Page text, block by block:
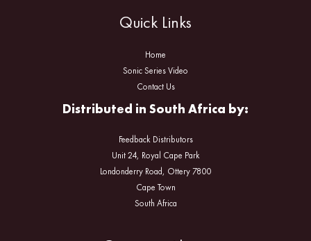
Quick Links
Home
Sonic Series Video
Contact Us
Distributed in South Africa by:
Feedback Distributors
Unit 24, Royal Cape Park
Londonderry Road, Ottery 7800
Cape Town
South Africa